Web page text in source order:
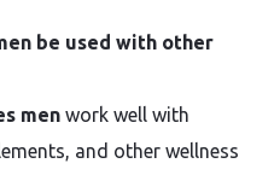
be used with other
men work well with
and other wellness